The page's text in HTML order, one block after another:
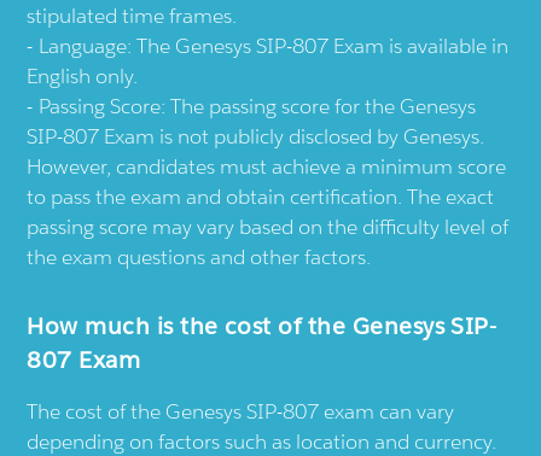
stipulated time frames.
Language: The Genesys SIP-807 Exam is available in
English only.
Passing Score: The passing score for the Genesys
SIP-807 Exam is not publicly disclosed by Genesys.
However, candidates must achieve a minimum score
to pass the exam and obtain certification. The exact
passing score may vary based on the difficulty level of
the exam questions and other factors.
How much is the cost of the Genesys SIP-
807 Exam
The cost of the Genesys SIP-807 exam can vary
depending on factors such as location and currency.